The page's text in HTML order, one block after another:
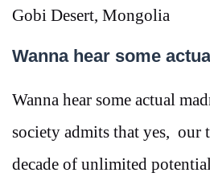
Gobi Desert, Mongolia
Wanna hear some
Wanna hear some actual
society admits that yes, our
decade of unlimited